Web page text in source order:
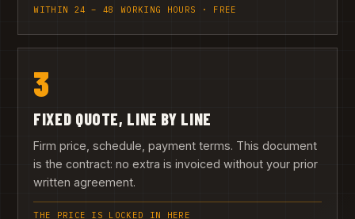
WITHIN 24 – 48 WORKING HOURS · FREE
3
FIXED QUOTE, LINE BY LINE
Firm price, schedule, payment terms. This document
is the contract: no extra is invoiced without your prior
written agreement.
THE PRICE IS LOCKED IN HERE